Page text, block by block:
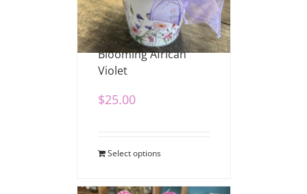
Blooming African
Violet
$25.00
Select options